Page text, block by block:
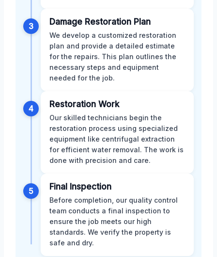
3 Damage Restoration Plan
We develop a customized restoration
plan and provide a detailed estimate
for the repairs. This plan outlines the
necessary steps and equipment
needed for the job.
4 Restoration Work
Our skilled technicians begin the
restoration process using specialized
equipment like centrifugal extraction
for efficient water removal. The work is
done with precision and care.
5 Final Inspection
Before completion, our quality control
team conducts a final inspection to
ensure the job meets our high
standards. We verify the property is
safe and dry.